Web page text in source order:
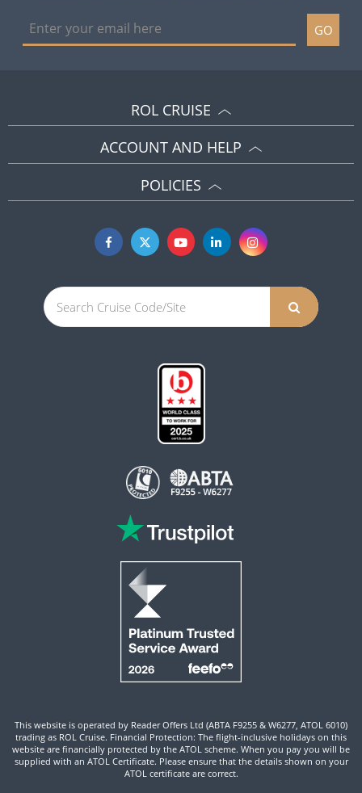
GO
ROL CRUISE
ACCOUNT AND HELP
POLICIES
This website is operated by Reader Offers Ltd (ABTA F9255 & W6277, ATOL 6010)
trading as ROL Cruise. Financial Protection: The flight-inclusive holidays on this
website are financially protected by the ATOL scheme. When you pay you will be
supplied with an ATOL Certificate. Please ensure that the details shown on your
ATOL certificate are correct.